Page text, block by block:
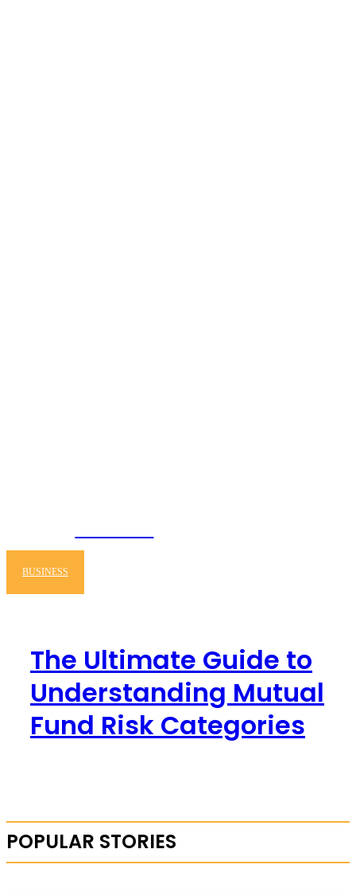
BUSINESS
The Ultimate Guide to
Understanding Mutual
Fund Risk Categories
POPULAR STORIES